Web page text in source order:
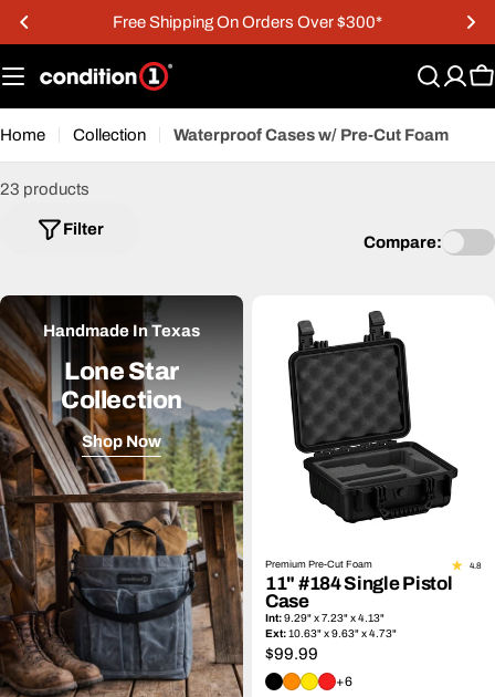
Skip
content
15% OFF Military & First
Home Collection Waterproof Cases w/ Pre-Cut Foam
23 products
Filter
Compare:
Handmade In Texas
Lone Star
Collection
Shop Now
Premium Pre-Cut Foam 4.8
11" #184 Single Pistol
Case
Int:9.29" x 7.23" x 4.13"
Ext:10.63" x 9.63" x 4.73"
Regular
price
$99.99
+6